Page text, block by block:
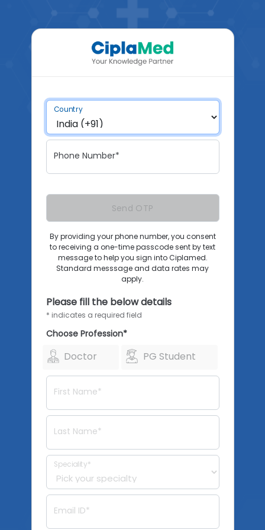
Country
Phone Number*
Send OTP
By providing your phone number, you consent
to receiving a one-time passcode sent by text
message to help you sign into Ciplamed.
Standard messsage and data rates may
apply.
Please fill the below details
* indicates a required field
Choose Profession*
Doctor PG Student
First Name*
Last Name*
Speciality*
Email ID*